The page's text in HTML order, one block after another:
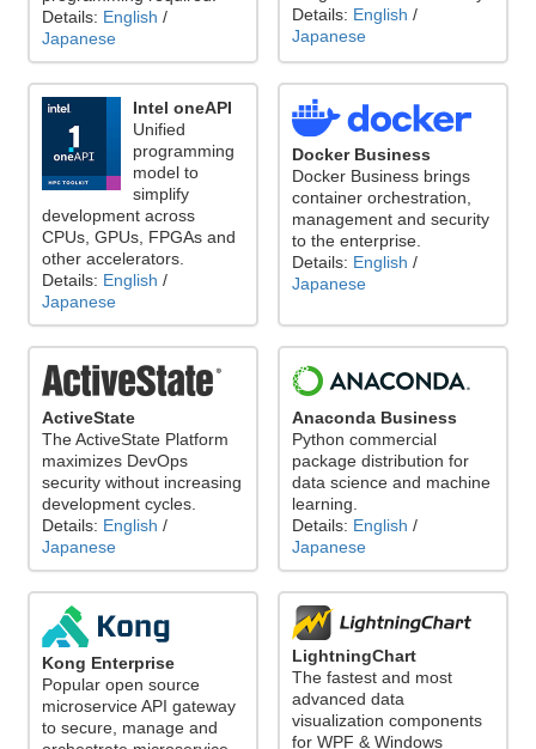
Details: English /
Japanese
Details: English /
Japanese
Intel oneAPI
Unified
programming
model to
simplify
development across
CPUs, GPUs, FPGAs and
other accelerators.
Details: English /
Japanese
Docker Business
Docker Business brings
container orchestration,
management and security
to the enterprise.
Details: English /
Japanese
ActiveState
The ActiveState Platform
maximizes DevOps
security without increasing
development cycles.
Details: English /
Japanese
Anaconda Business
Python commercial
package distribution for
data science and machine
learning.
Details: English /
Japanese
Kong Enterprise
Popular open source
microservice API gateway
to secure, manage and
LightningChart
The fastest and most
advanced data
visualization components
for WPF & Windows